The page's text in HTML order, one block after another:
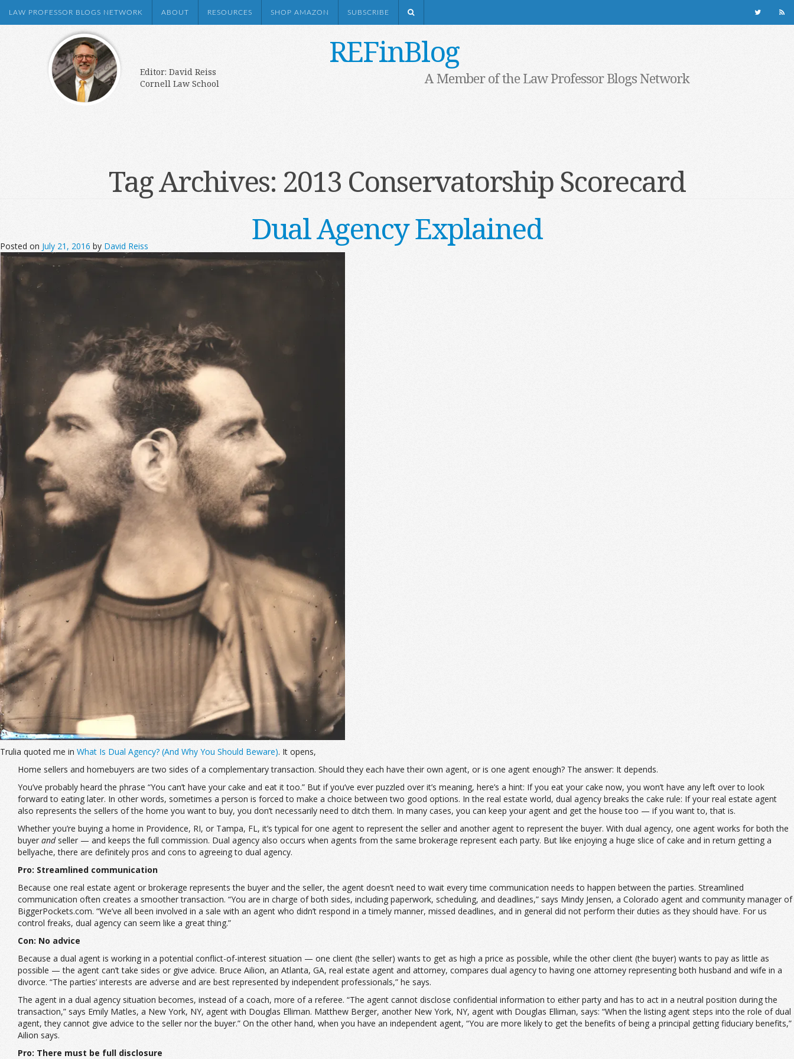
LAW PROFESSOR BLOGS NETWORK ABOUT RESOURCES SHOP AMAZON SUBSCRIBE
REFinBlog
Editor: David Reiss
Cornell Law School
A Member of the Law Professor Blogs Network
Tag Archives: 2013 Conservatorship Scorecard
Dual Agency Explained
Posted on July 21, 2016 by David Reiss
Trulia quoted me in What Is Dual Agency? (And Why You Should Beware). It opens,
Home sellers and homebuyers are two sides of a complementary transaction. Should they each have their own agent, or is one agent enough? The answer: It depends.
You’ve probably heard the phrase “You can’t have your cake and eat it too.” But if you’ve ever puzzled over it’s meaning, here’s a hint: If you eat your cake now, you won’t have any left over to look
forward to eating later. In other words, sometimes a person is forced to make a choice between two good options. In the real estate world, dual agency breaks the cake rule: If your real estate agent
also represents the sellers of the home you want to buy, you don’t necessarily need to ditch them. In many cases, you can keep your agent and get the house too — if you want to, that is.
Whether you’re buying a home in Providence, RI, or Tampa, FL, it’s typical for one agent to represent the seller and another agent to represent the buyer. With dual agency, one agent works for both the
buyer andseller — and keeps the full commission. Dual agency also occurs when agents from the same brokerage represent each party. But like enjoying a huge slice of cake and in return getting a
bellyache, there are definitely pros and cons to agreeing to dual agency.
Pro: Streamlined communication
Because one real estate agent or brokerage represents the buyer and the seller, the agent doesn’t need to wait every time communication needs to happen between the parties. Streamlined
communication often creates a smoother transaction. “You are in charge of both sides, including paperwork, scheduling, and deadlines,” says Mindy Jensen, a Colorado agent and community manager of
BiggerPockets.com. “We’ve all been involved in a sale with an agent who didn’t respond in a timely manner, missed deadlines, and in general did not perform their duties as they should have. For us
control freaks, dual agency can seem like a great thing.”
Con: No advice
Because a dual agent is working in a potential conflict-of-interest situation — one client (the seller) wants to get as high a price as possible, while the other client (the buyer) wants to pay as little as
possible — the agent can’t take sides or give advice. Bruce Ailion, an Atlanta, GA, real estate agent and attorney, compares dual agency to having one attorney representing both husband and wife in a
divorce. “The parties’ interests are adverse and are best represented by independent professionals,” he says.
The agent in a dual agency situation becomes, instead of a coach, more of a referee. “The agent cannot disclose confidential information to either party and has to act in a neutral position during the
transaction,” says Emily Matles, a New York, NY, agent with Douglas Elliman. Matthew Berger, another New York, NY, agent with Douglas Elliman, says: “When the listing agent steps into the role of dual
agent, they cannot give advice to the seller nor the buyer.” On the other hand, when you have an independent agent, “You are more likely to get the benefits of being a principal getting fiduciary benefits,”
Ailion says.
Pro: There must be full disclosure